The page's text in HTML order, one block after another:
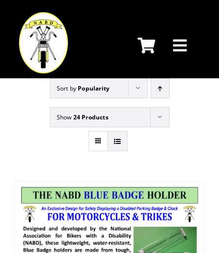
content
Sort by Popularity
Show 24 Products